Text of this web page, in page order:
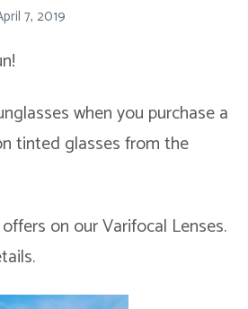
7, 2019
when you purchase a
tinted glasses from the
on our Varifocal Lenses.